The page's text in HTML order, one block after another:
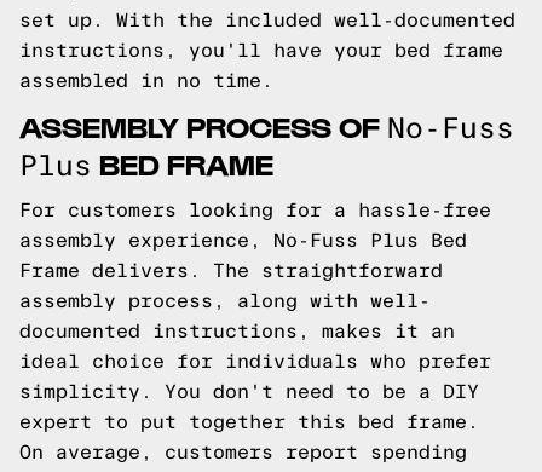
set up. With the included well-documented
instructions, you'll have your bed frame
assembled in no time.
ASSEMBLY PROCESS OF No-Fuss
Plus BED FRAME
For customers looking for a hassle-free
assembly experience, No-Fuss Plus Bed
Frame delivers. The straightforward
assembly process, along with well-
documented instructions, makes it an
ideal choice for individuals who prefer
simplicity. You don't need to be a DIY
expert to put together this bed frame.
On average, customers report spending